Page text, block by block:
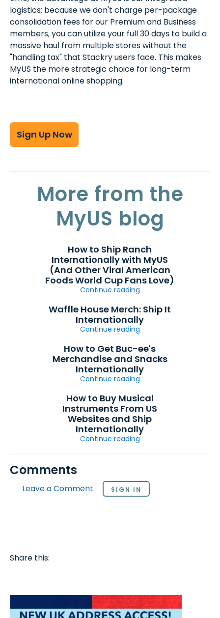
logistics: because we don't charge per-package
consolidation fees for our Premium and Business
members, you can utilize your full 30 days to build a
massive haul from multiple stores without the
"handling tax" that Stackry users face. This makes
MyUS the more strategic choice for long-term
international online shopping.
Sign Up Now
More from the
MyUS blog
How to Ship Ranch
Internationally with MyUS
(And Other Viral American
Foods World Cup Fans Love)
Continue reading
Waffle House Merch: Ship It
Internationally
Continue reading
How to Get Buc-ee's
Merchandise and Snacks
Internationally
Continue reading
How to Buy Musical
Instruments From US
Websites and Ship
Internationally
Continue reading
Comments
Leave a Comment SIGN IN
Share this: